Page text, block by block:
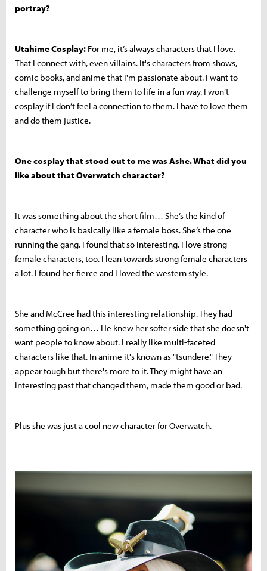
portray?
Utahime Cosplay: For me, it’s always characters that I love.
That I connect with, even villains. It's characters from shows,
comic books, and anime that I'm passionate about. I want to
challenge myself to bring them to life in a fun way. I won’t
cosplay if I don’t feel a connection to them. I have to love them
and do them justice.
One cosplay that stood out to me was Ashe. What did you
like about that Overwatch character?
It was something about the short film… She’s the kind of
character who is basically like a female boss. She’s the one
running the gang. I found that so interesting. I love strong
female characters, too. I lean towards strong female characters
a lot. I found her fierce and I loved the western style.
She and McCree had this interesting relationship. They had
something going on… He knew her softer side that she doesn't
want people to know about. I really like multi-faceted
characters like that. In anime it's known as "tsundere." They
appear tough but there's more to it. They might have an
interesting past that changed them, made them good or bad.
Plus she was just a cool new character for Overwatch.